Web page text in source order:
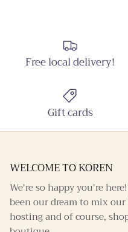
Free local delivery!
Gift cards
WELCOME TO KOREN
We're so happy you're
been our dream to mix
hosting and of course,